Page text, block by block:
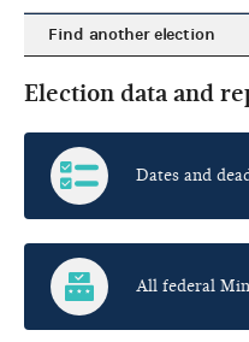
Find another election
Election data and
Dates and
All federal